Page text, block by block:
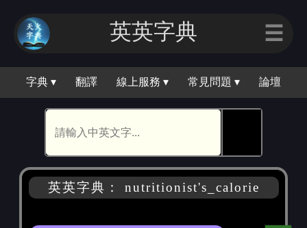
英英字典 ☰
字典 ▾ 翻譯 線上服務 ▾ 常見問題 ▾ 論壇
英英字典： nutritionist's_calorie